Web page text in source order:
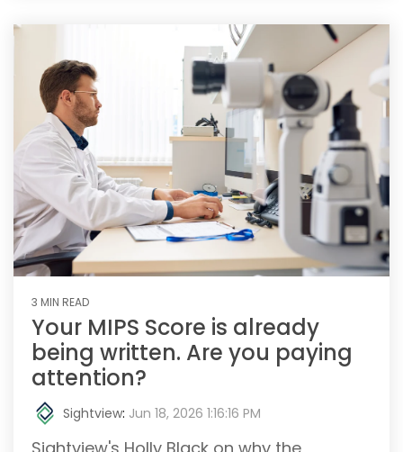
3 MIN READ
Your MIPS Score is already
being written. Are you paying
attention?
Sightview: Jun 18, 2026 1:16:16 PM